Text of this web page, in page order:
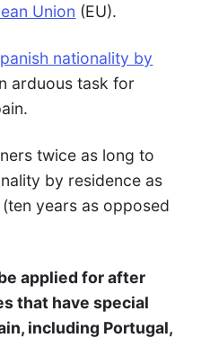
Union (EU).
nationality by
arduous task for
twice as long to
by residence as
years as opposed
applied for after
that have special
including Portugal,